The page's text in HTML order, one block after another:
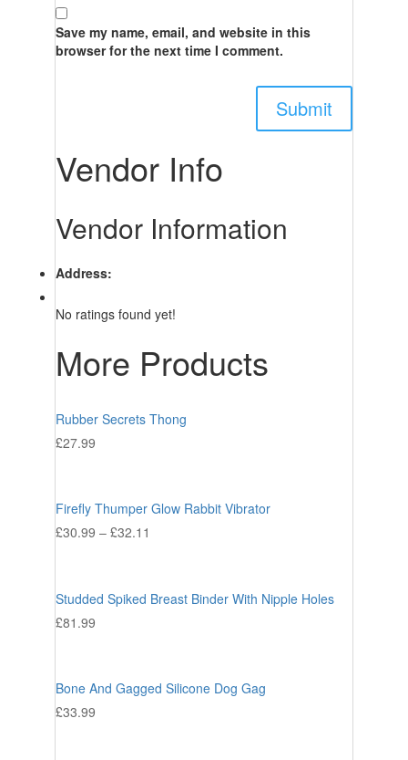
Save my name, email, and website in this
browser for the next time I comment.
Vendor Info
Vendor Information
Address:
No ratings found yet!
More Products
Rubber Secrets Thong
£27.99
Firefly Thumper Glow Rabbit Vibrator
£30.99 – £32.11
Studded Spiked Breast Binder With Nipple Holes
£81.99
Bone And Gagged Silicone Dog Gag
£33.99